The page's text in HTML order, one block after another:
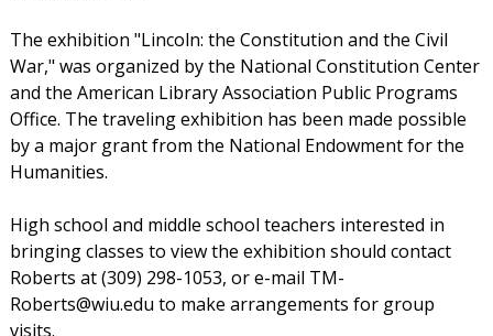
The exhibition "Lincoln: the Constitution and the Civil
War," was organized by the National Constitution Center
and the American Library Association Public Programs
Office. The traveling exhibition has been made possible
by a major grant from the National Endowment for the
Humanities.
High school and middle school teachers interested in
bringing classes to view the exhibition should contact
Roberts at (309) 298-1053, or e-mail TM-
Roberts@wiu.edu to make arrangements for group
visits.